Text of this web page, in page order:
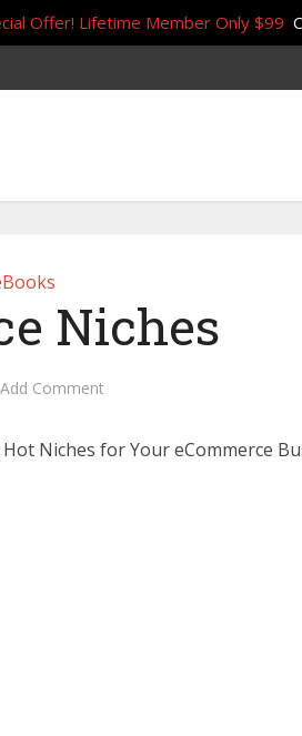
Niches
Add Comment
Niches for Your eCommerce
Offer! Lifetime Member Only $99